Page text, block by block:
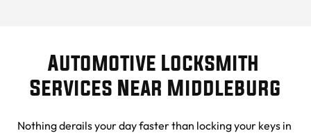
Automotive Locksmith
Services Near Middleburg
Nothing derails your day faster than locking your keys in